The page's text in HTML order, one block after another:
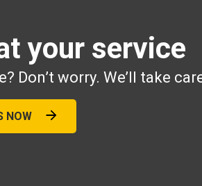
your service
Don’t worry. We’ll take
NOW